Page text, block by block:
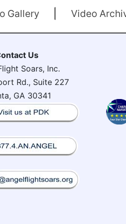
Gallery Video
Us
Soars, Inc.
Rd., Suite 227
GA 30341